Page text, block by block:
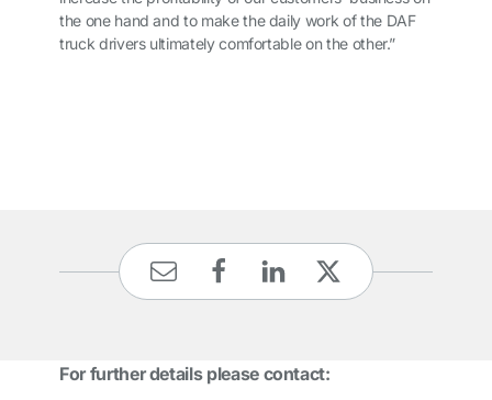
the one hand and to make the daily work of the DAF
truck drivers ultimately comfortable on the other.”
For further details please contact: